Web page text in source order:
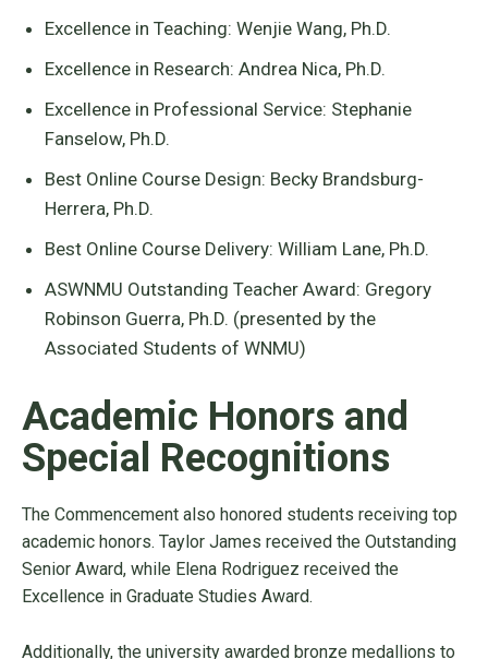
Excellence in Teaching: Wenjie Wang, Ph.D.
Excellence in Research: Andrea Nica, Ph.D.
Excellence in Professional Service: Stephanie
Fanselow, Ph.D.
Best Online Course Design: Becky Brandsburg-
Herrera, Ph.D.
Best Online Course Delivery: William Lane, Ph.D.
ASWNMU Outstanding Teacher Award: Gregory
Robinson Guerra, Ph.D. (presented by the
Associated Students of WNMU)
Academic Honors and
Special Recognitions
The Commencement also honored students receiving top
academic honors. Taylor James received the Outstanding
Senior Award, while Elena Rodriguez received the
Excellence in Graduate Studies Award.
Additionally, the university awarded bronze medallions to